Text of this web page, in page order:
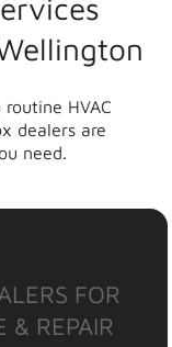
HVAC
dealers are
need.
FOR
& REPAIR